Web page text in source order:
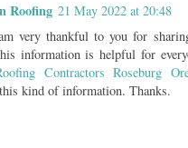
Roofing 21 May 2022 at 20:48
very thankful to you for
information is helpful for
Contractors Roseburg
kind of information. Thanks.